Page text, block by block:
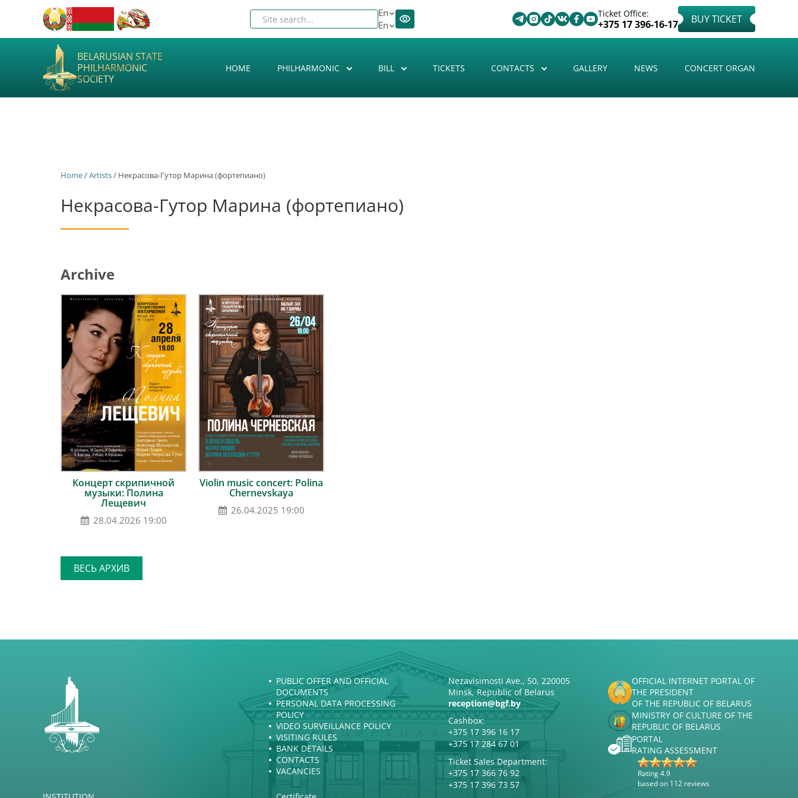
Ticket Office:
+375 17 396-16-17 BUY TICKET
En
En
BELARUSIAN STATE
PHILHARMONIC
SOCIETY
HOME PHILHARMONIC BILL TICKETS CONTACTS GALLERY NEWS CONCERT ORGAN
Home/Artists/ Некрасова-Гутор Марина (фортепиано)
Некрасова-Гутор Марина (фортепиано)
Archive
Концерт скрипичной
музыки: Полина
Лещевич
28.04.2026 19:00
Violin music concert: Polina
Chernevskaya
26.04.2025 19:00
ВЕСЬ АРХИВ
PUBLIC OFFER AND OFFICIAL
DOCUMENTS
PERSONAL DATA PROCESSING
POLICY
VIDEO SURVEILLANCE POLICY
VISITING RULES
BANK DETAILS
CONTACTS
VACANCIES
Nezavisimosti Ave., 50, 220005
Minsk, Republic of Belarus
reception@bgf.by
Cashbox:
+375 17 396 16 17
+375 17 284 67 01
Ticket Sales Department:
+375 17 366 76 92
+375 17 396 73 57
OFFICIAL INTERNET PORTAL OF
THE PRESIDENT
OF THE REPUBLIC OF BELARUS
MINISTRY OF CULTURE OF THE
REPUBLIC OF BELARUS
PORTAL
RATING ASSESSMENT
Rating 4.9
based on 112 reviews